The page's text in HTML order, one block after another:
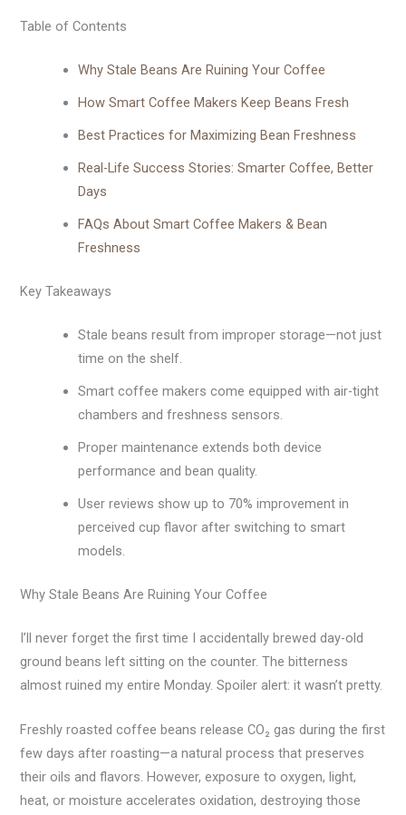
Table of Contents
Why Stale Beans Are Ruining Your Coffee
How Smart Coffee Makers Keep Beans Fresh
Best Practices for Maximizing Bean Freshness
Real-Life Success Stories: Smarter Coffee, Better
Days
FAQs About Smart Coffee Makers & Bean
Freshness
Key Takeaways
Stale beans result from improper storage—not just
time on the shelf.
Smart coffee makers come equipped with air-tight
chambers and freshness sensors.
Proper maintenance extends both device
performance and bean quality.
User reviews show up to 70% improvement in
perceived cup flavor after switching to smart
models.
Why Stale Beans Are Ruining Your Coffee
I’ll never forget the first time I accidentally brewed day-old
ground beans left sitting on the counter. The bitterness
almost ruined my entire Monday. Spoiler alert: it wasn’t pretty.
Freshly roasted coffee beans release CO₂ gas during the first
few days after roasting—a natural process that preserves
their oils and flavors. However, exposure to oxygen, light,
heat, or moisture accelerates oxidation, destroying those